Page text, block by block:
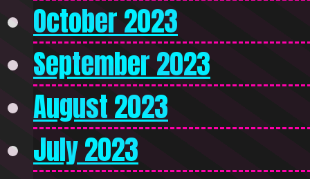
October 2023
September 2023
August 2023
July 2023